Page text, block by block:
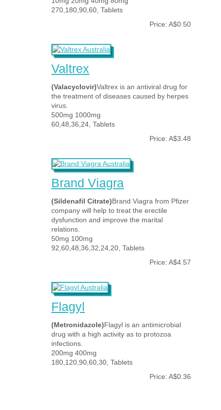
270,180,90,60, Tablets
Price: A$0.50
Valtrex
(Valacyclovir)Valtrex is an antiviral drug for
the treatment of diseases caused by herpes
virus.
500mg 1000mg
60,48,36,24, Tablets
Price: A$3.48
Brand Viagra
(Sildenafil Citrate)Brand Viagra from Pfizer
company will help to treat the erectile
dysfunction and improve the marital
relations.
50mg 100mg
92,60,48,36,32,24,20, Tablets
Price: A$4.57
Flagyl
(Metronidazole)Flagyl is an antimicrobial
drug with a high activity as to protozoa
infections.
200mg 400mg
180,120,90,60,30, Tablets
Price: A$0.36